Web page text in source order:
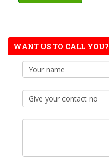
WANT US TO CALL YOU?